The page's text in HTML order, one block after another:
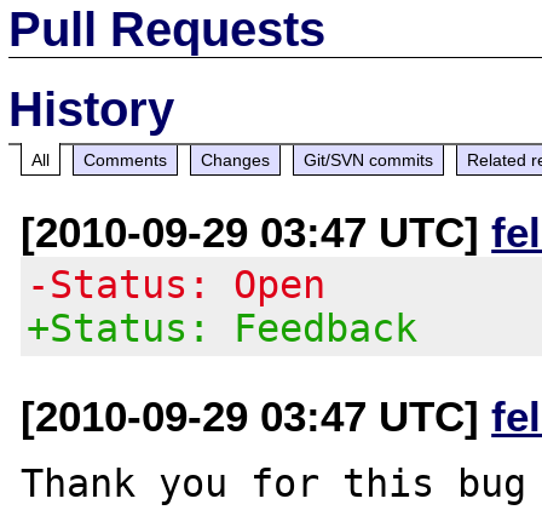
Pull Requests
History
All Comments Changes Git/SVN commits Related
[2010-09-29 03:47 UTC]
-Status: Open
+Status: Feedback
[2010-09-29 03:47 UTC]
Thank you for this